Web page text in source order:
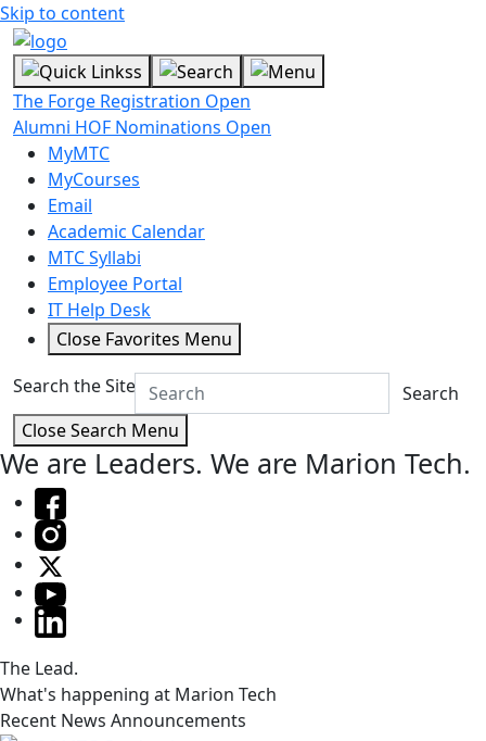
Skip to content
The Forge Registration Open
Alumni HOF Nominations Open
MyMTC
MyCourses
Email
Academic Calendar
MTC Syllabi
Employee Portal
IT Help Desk
Close Favorites Menu
Search the Site
Search
Close Search Menu
We are Leaders. We are Marion Tech.
The Lead.
What's happening at Marion Tech
Recent News Announcements